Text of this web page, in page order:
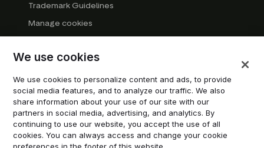
Trademark Guidelines
Manage cookies
DSA Transparency Report
System status
Do not sell or share my personal information
© 2026 Trustpilot Inc. All rights reserved.
We use cookies
We use cookies to personalize content and ads, to provide
social media features, and to analyze our traffic. We also
share information about your use of our site with our
partners in social media, advertising, and analytics. By
continuing to use our website, you accept the use of all
cookies. You can always access and change your cookie